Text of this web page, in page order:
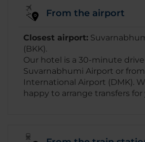
From the airport
Closest airport:
(BKK).
Our hotel is a 30-minute
Suvarnabhumi Airport or
International Airport (DMK).
happy to arrange transfers for